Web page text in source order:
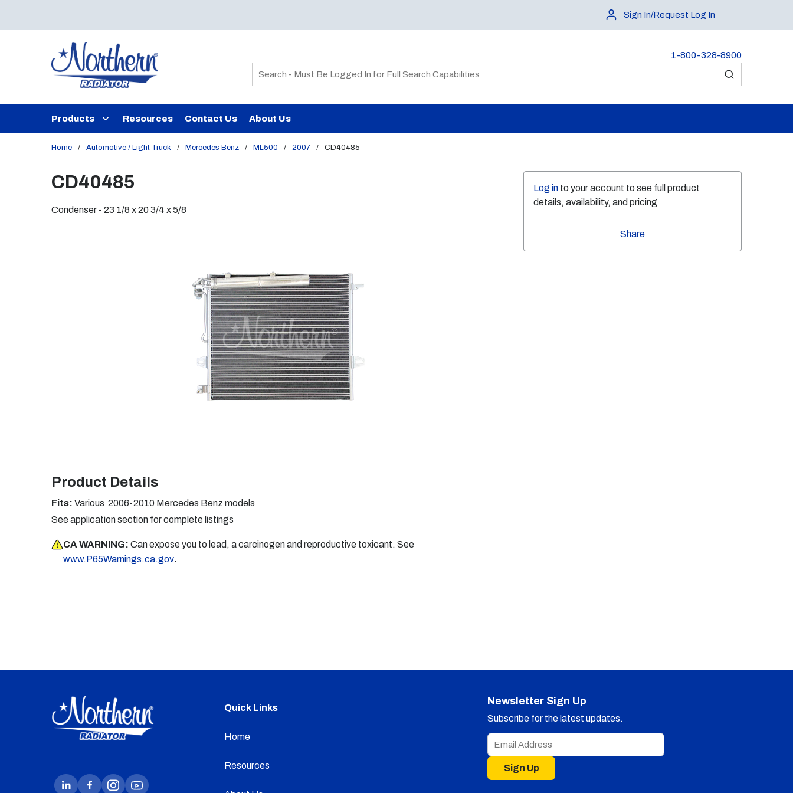
Sign In/Request Log In
1-800-328-8900
Site Search
submit search
Products Resources Contact Us About Us
Home / Automotive / Light Truck / Mercedes Benz / ML500 / 2007 / CD40485
Log in to your account to see full product
details, availability, and pricing
Share
CD40485
Condenser - 23 1/8 x 20 3/4 x 5/8
Product Details
Fits: Various 2006-2010 Mercedes Benz models
See application section for complete listings
CA WARNING: Can expose you to lead, a carcinogen and reproductive toxicant. See
www.P65Warnings.ca.gov.
Quick Links
Home
Resources
Newsletter Sign Up
Subscribe for the latest updates.
Sign Up